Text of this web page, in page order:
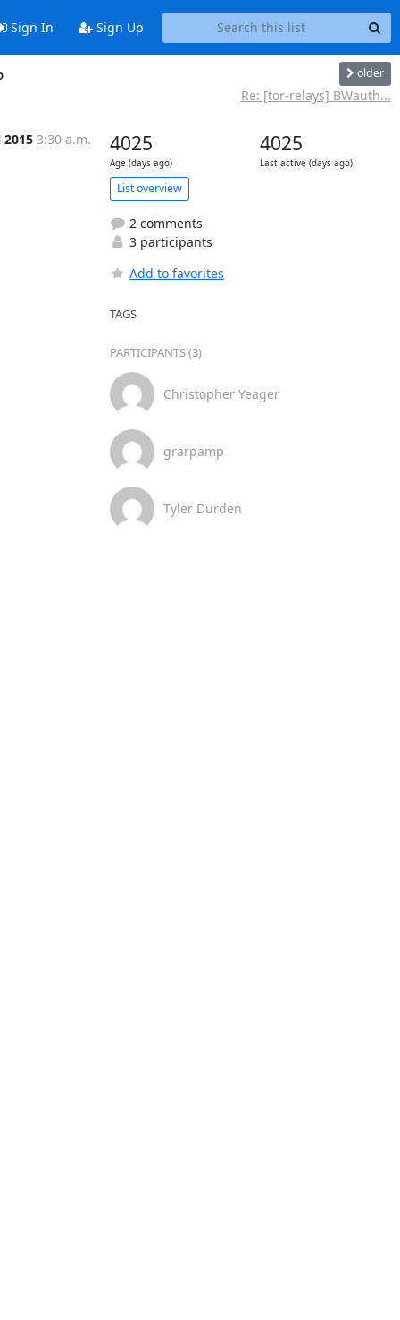
Sign In Sign Up
older
Re: [tor-relays] BWauth...
2015 3:30 a.m. 4025
Age (days ago)
4025
Last active (days ago)
List overview
2 comments
3 participants
Add to favorites
TAGS
PARTICIPANTS (3)
Christopher Yeager
grarpamp
Tyler Durden